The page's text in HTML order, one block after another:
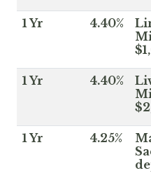
1 Yr 4.40%
1 Yr 4.40%
1 Yr 4.25%